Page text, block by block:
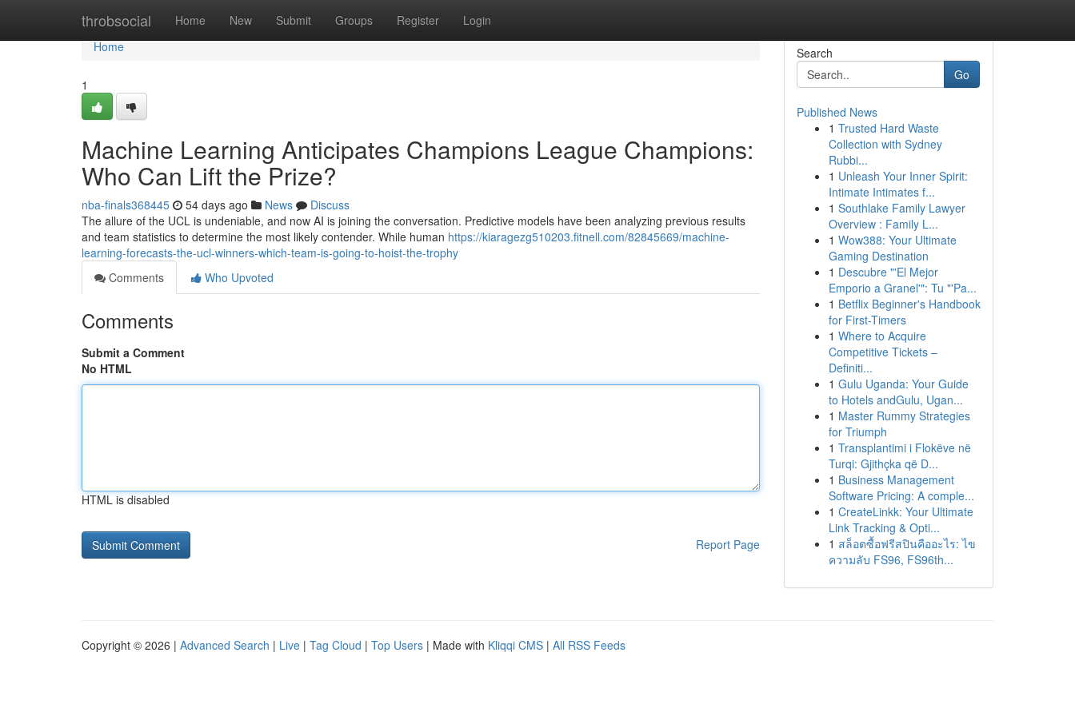
throbsocial Home New Submit Groups Register Login
Home
Home
1
Machine Learning Anticipates Champions League Champions:
Who Can Lift the Prize?
nba-finals368445 54 days ago News
Discuss
The allure of the UCL is undeniable, and now AI is joining the conversation. Predictive models have been analyzing previous results
and team statistics to determine the most likely contender. While human https://kiaragezg510203.fitnell.com/82845669/machine-
learning-forecasts-the-ucl-winners-which-team-is-going-to-hoist-the-trophy
Comments
Who Upvoted
Comments
Submit a Comment
No HTML
HTML is disabled
Report Page
Search
Go
Published News
1 Trusted Hard Waste
Collection with Sydney
Rubbi...
1 Unleash Your Inner Spirit:
Intimate Intimates f...
1 Southlake Family Lawyer
Overview : Family L...
1 Wow388: Your Ultimate
Gaming Destination
1 Descubre "'El Mejor
Emporio a Granel'": Tu "'Pa...
1 Betflix Beginner's Handbook
for First-Timers
1 Where to Acquire
Competitive Tickets –
Definiti...
1 Gulu Uganda: Your Guide
to Hotels andGulu, Ugan...
1 Master Rummy Strategies
for Triumph
1 Transplantimi i Flokëve në
Turqi: Gjithçka që D...
1 Business Management
Software Pricing: A comple...
1 CreateLinkk: Your Ultimate
Link Tracking & Opti...
1 สล็อตซื้อฟรีสปินคืออะไร: ไข
ความลับ FS96, FS96th...
Copyright © 2026 | Advanced Search | Live | Tag Cloud | Top Users | Made with Kliqqi CMS | All RSS Feeds